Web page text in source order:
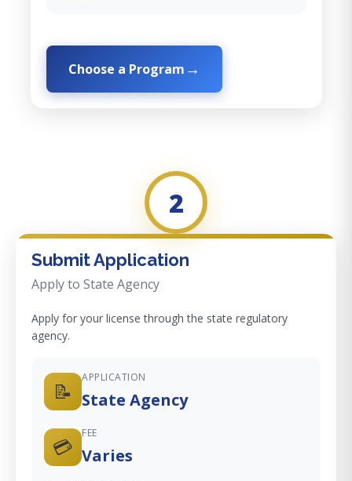
Choose a Program
2
Submit Application
Apply to State Agency
Apply for your license through the state regulatory
agency.
📝
APPLICATION
State Agency
💳
FEE
Varies